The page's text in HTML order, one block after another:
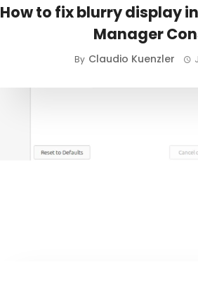
How to fix blurry display
Manager
By Claudio Kuenzler